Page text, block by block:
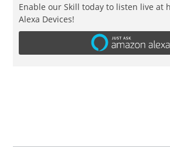
Enable our Skill today to listen live at
Alexa Devices!